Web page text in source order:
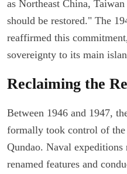
as Northeast China,
should be restored." The
reaffirmed this
sovereignty to its main
Reclaiming the
Between 1946 and 1947,
formally took control of the
Qundao. Naval expeditions
renamed features and